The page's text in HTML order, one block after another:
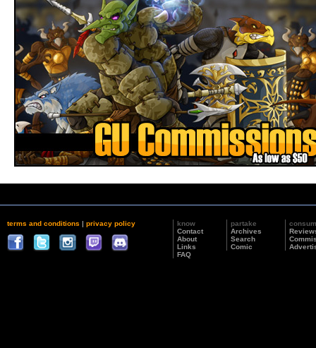
terms and conditions | privacy policy
know
Contact
About
Links
FAQ
partake
Archives
Search
Comic